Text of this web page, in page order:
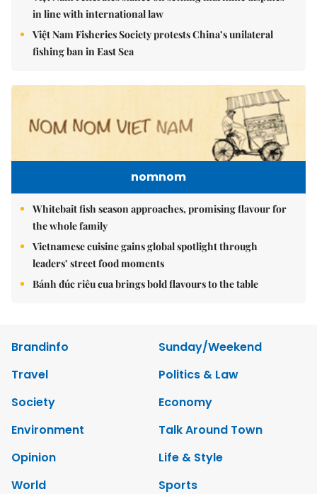
in line with international law
Việt Nam Fisheries Society protests China’s unilateral
fishing ban in East Sea
nomnom
Whitebait fish season approaches, promising flavour for
the whole family
Vietnamese cuisine gains global spotlight through
leaders’ street food moments
Bánh đúc riêu cua brings bold flavours to the table
Brandinfo
Sunday/Weekend
Travel
Politics & Law
Society
Economy
Environment
Talk Around Town
Opinion
Life & Style
World
Sports